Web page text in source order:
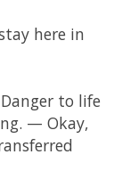
here in
to life
— Okay,